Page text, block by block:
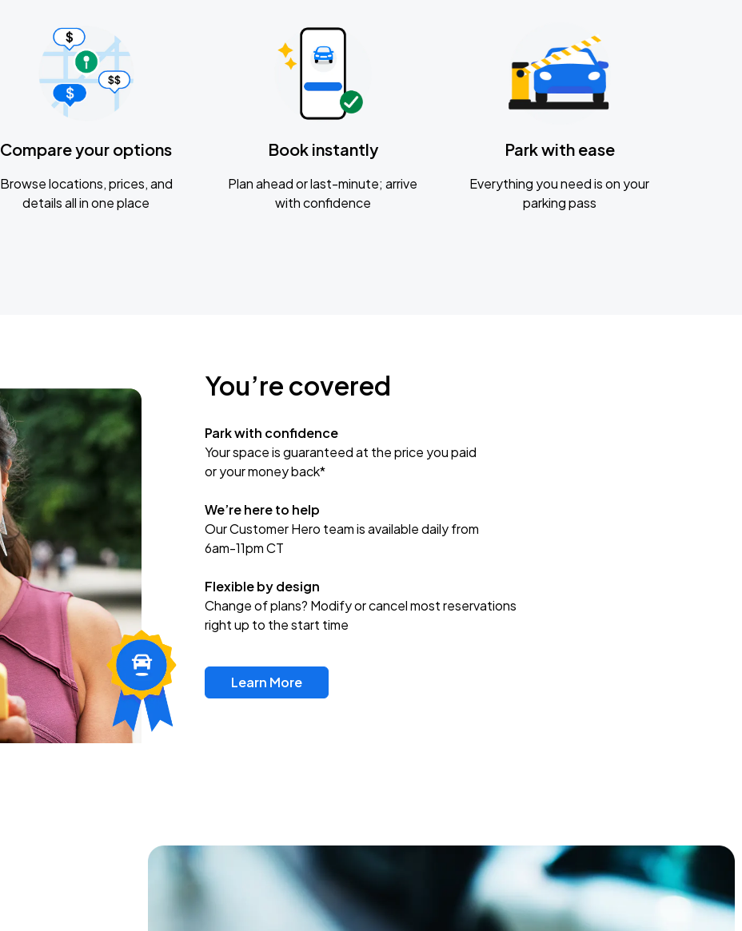
Compare your options
Browse locations, prices, and
details all in one place
Book instantly
Plan ahead or last-minute; arrive
with confidence
Park with ease
Everything you need is on your
parking pass
You’re covered
Park with confidence
Your space is guaranteed at the price you paid
or your money back*
We’re here to help
Our Customer Hero team is available daily from
6am-11pm CT
Flexible by design
Change of plans? Modify or cancel most reservations
right up to the start time
Learn More